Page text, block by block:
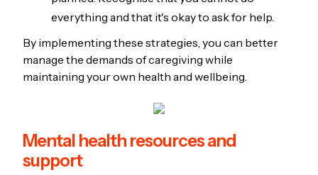
everything and that it's okay to ask for help.
By implementing these strategies, you can better
manage the demands of caregiving while
maintaining your own health and wellbeing.
Mental health resources and
support